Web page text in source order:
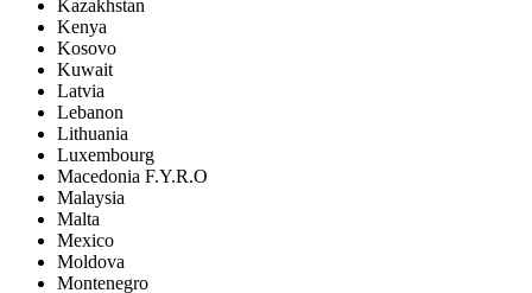
Kazakhstan
Kenya
Kosovo
Kuwait
Latvia
Lebanon
Lithuania
Luxembourg
Macedonia F.Y.R.O
Malaysia
Malta
Mexico
Moldova
Montenegro